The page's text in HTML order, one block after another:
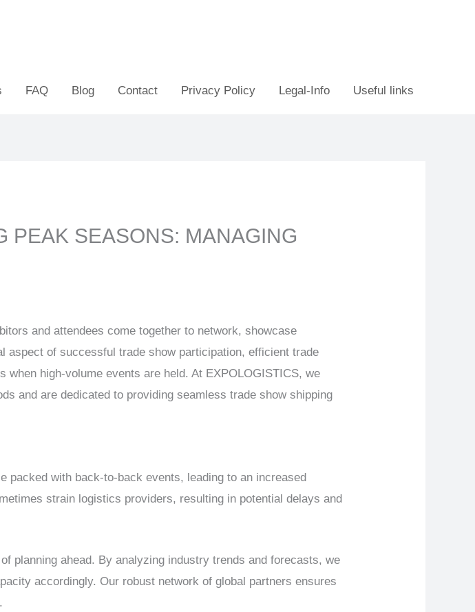
FAQ Blog Contact Privacy Policy Legal-Info Useful links
PEAK SEASONS: MANAGING
and attendees come together to network, showcase
aspect of successful trade show participation, efficient trade
high-volume events are held. At EXPOLOGISTICS, we
and are dedicated to providing seamless trade show shipping
packed with back-to-back events, leading to an increased
strain logistics providers, resulting in potential delays and
planning ahead. By analyzing industry trends and forecasts, we
accordingly. Our robust network of global partners ensures